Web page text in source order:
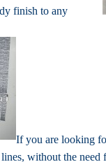
finish to any
If you are looking
without the need